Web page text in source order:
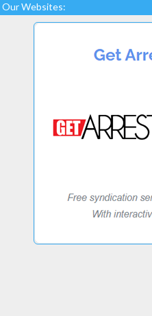
Our Websites: